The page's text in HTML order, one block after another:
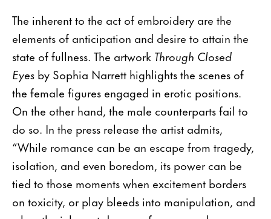
The inherent to the act of embroidery are the
elements of anticipation and desire to attain the
state of fullness. The artwork Through Closed
Eyes by Sophia Narrett highlights the scenes of
the female figures engaged in erotic positions.
On the other hand, the male counterparts fail to
do so. In the press release the artist admits,
“While romance can be an escape from tragedy,
isolation, and even boredom, its power can be
tied to those moments when excitement borders
on toxicity, or play bleeds into manipulation, and